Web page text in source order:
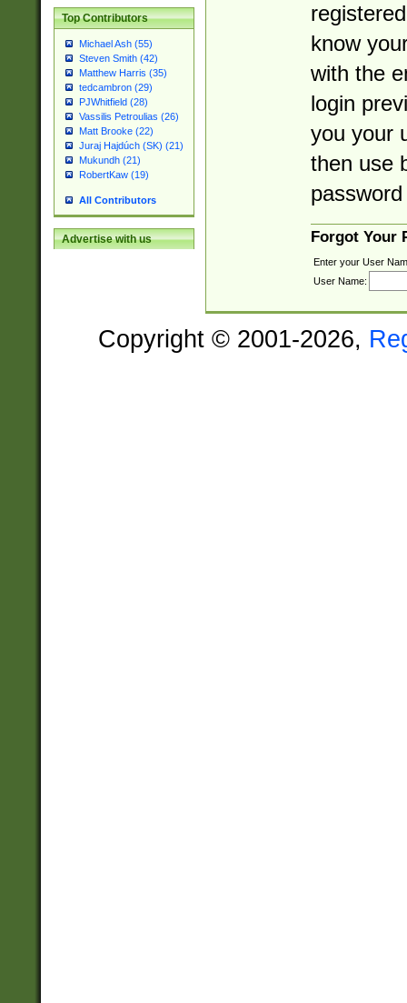
Top Contributors
Michael Ash (55)
Steven Smith (42)
Matthew Harris (35)
tedcambron (29)
PJWhitfield (28)
Vassilis Petroulias (26)
Matt Brooke (22)
Juraj Hajdúch (SK) (21)
Mukundh (21)
RobertKaw (19)
All Contributors
Advertise with us
know
with the
login
you your
then use
Forgot Your
Enter your User
User Name:
Copyright © 2001-2026,